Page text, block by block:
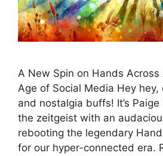
A New Spin on Hands Across
Age of Social Media Hey
and nostalgia buffs! It’s
the zeitgeist with an
rebooting the legendary
for our hyper-connected era.